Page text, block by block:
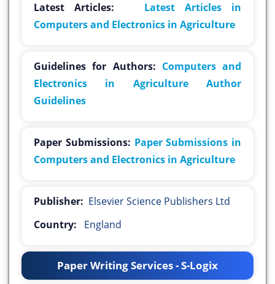
Latest Articles:
Latest Articles in
Computers and Electronics in Agriculture
Guidelines for Authors: Computers and
Electronics in Agriculture Author
Guidelines
Paper Submissions: Paper Submissions in
Computers and Electronics in Agriculture
Publisher: Elsevier Science Publishers Ltd
Country: England
Paper Writing Services - S-Logix